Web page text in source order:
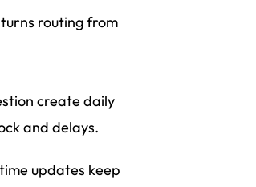
routing from
create daily
and delays.
updates keep